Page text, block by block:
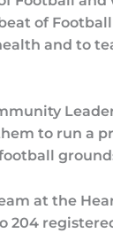
of
and to
to run a
at the
204